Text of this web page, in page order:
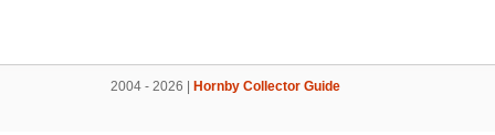
2004 - 2026 | Hornby Collector Guide